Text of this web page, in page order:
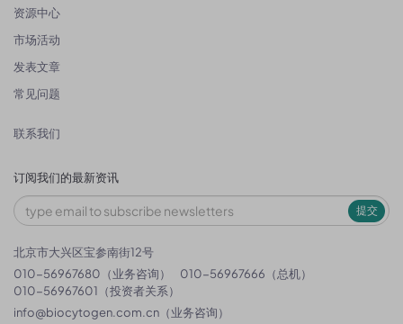
资源中心
市场活动
发表文章
常见问题
联系我们
订阅我们的最新资讯
提交
北京市大兴区宝参南街12号
010-56967680（业务咨询）
010-56967666（总机）
010-56967601（投资者关系）
info@biocytogen.com.cn （业务咨询）